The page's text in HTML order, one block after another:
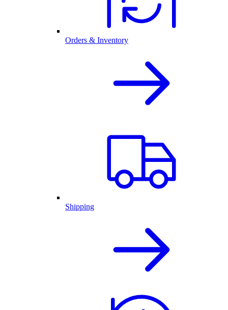
Orders & Inventory
Shipping